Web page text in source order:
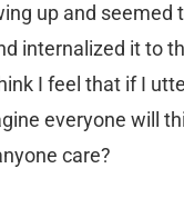
up and
internalized it to
I feel that if I
everyone will
care?